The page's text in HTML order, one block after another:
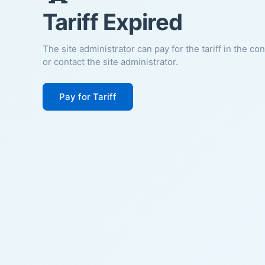
Tariff Expired
The site administrator can pay for the tariff in the
or contact the site administrator.
Pay for Tariff